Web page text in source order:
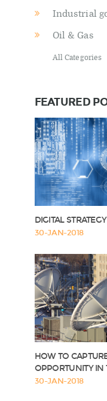
Industrial
Oil & Gas
All Categories
FEATURED
DIGITAL
30-JAN-2018
HOW TO
OPPORTUNITY IN
30-JAN-2018